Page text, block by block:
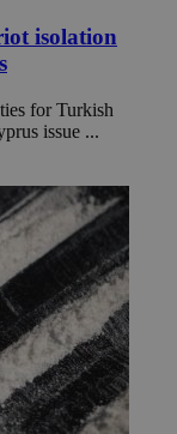
isolation
for Turkish
issue ...